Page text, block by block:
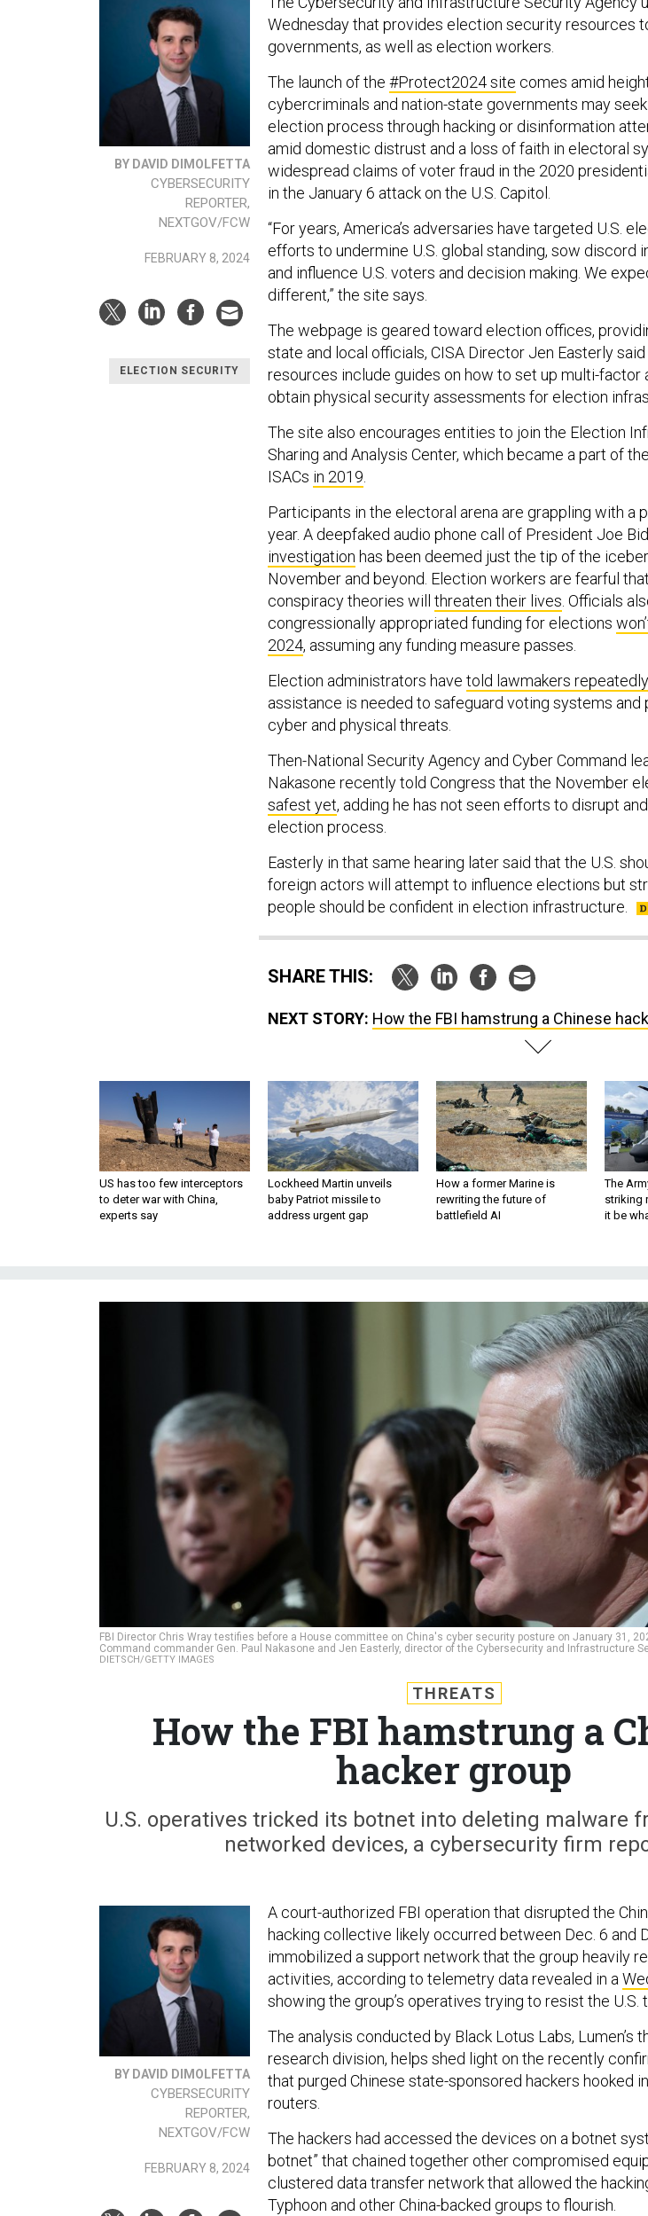
BY DAVID DIMOLFETTA
CYBERSECURITY
REPORTER,
NEXTGOV/FCW
FEBRUARY 8, 2024
ELECTION SECURITY
Wednesday that provides election security resources
governments, as well as election workers.
The launch of the #Protect2024 site comes amid
cybercriminals and nation-state governments may
election process through hacking or disinformation
amid domestic distrust and a loss of faith in electoral
widespread claims of voter fraud in the 2020
in the January 6 attack on the U.S. Capitol.
“For years, America’s adversaries have targeted U.S.
efforts to undermine U.S. global standing, sow discord
and influence U.S. voters and decision making. We
different,” the site says.
The webpage is geared toward election offices,
state and local officials, CISA Director Jen Easterly
resources include guides on how to set up multi-factor
obtain physical security assessments for election
The site also encourages entities to join the Election
Sharing and Analysis Center, which became a part of
ISACs in 2019.
Participants in the electoral arena are grappling with a
year. A deepfaked audio phone call of President Joe
investigation has been deemed just the tip of the
November and beyond. Election workers are fearful
conspiracy theories will threaten their lives. Officials
congressionally appropriated funding for elections
2024, assuming any funding measure passes.
Election administrators have told lawmakers repeatedly
assistance is needed to safeguard voting systems and
cyber and physical threats.
Then-National Security Agency and Cyber Command
Nakasone recently told Congress that the November
safest yet, adding he has not seen efforts to disrupt
election process.
Easterly in that same hearing later said that the U.S.
foreign actors will attempt to influence elections but
people should be confident in election infrastructure.
SHARE THIS:
NEXT STORY: How the FBI hamstrung a Chinese
US has too few interceptors
to deter war with China,
experts say
Lockheed Martin unveils
baby Patriot missile to
address urgent gap
How a former Marine is
rewriting the future of
battlefield AI
The
striking
it be
FBI Director Chris Wray testifies before a House committee on China's cyber security posture on January 31,
Command commander Gen. Paul Nakasone and Jen Easterly, director of the Cybersecurity and Infrastructure
DIETSCH/GETTY IMAGES
THREATS
How the FBI hamstrung a
hacker group
U.S. operatives tricked its botnet into deleting malware
networked devices, a cybersecurity firm
BY DAVID DIMOLFETTA
CYBERSECURITY
REPORTER,
NEXTGOV/FCW
FEBRUARY 8, 2024
A court-authorized FBI operation that disrupted the
hacking collective likely occurred between Dec. 6 and
immobilized a support network that the group heavily
activities, according to telemetry data revealed in a
showing the group’s operatives trying to resist the U.S.
The analysis conducted by Black Lotus Labs, Lumen’s
research division, helps shed light on the recently
that purged Chinese state-sponsored hackers hooked
routers.
The hackers had accessed the devices on a botnet
botnet” that chained together other compromised
clustered data transfer network that allowed the
Typhoon and other China-backed groups to flourish.